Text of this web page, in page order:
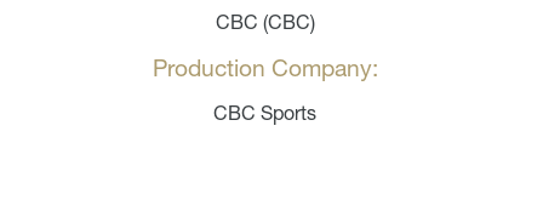
CBC (CBC)
Production Company:
CBC Sports